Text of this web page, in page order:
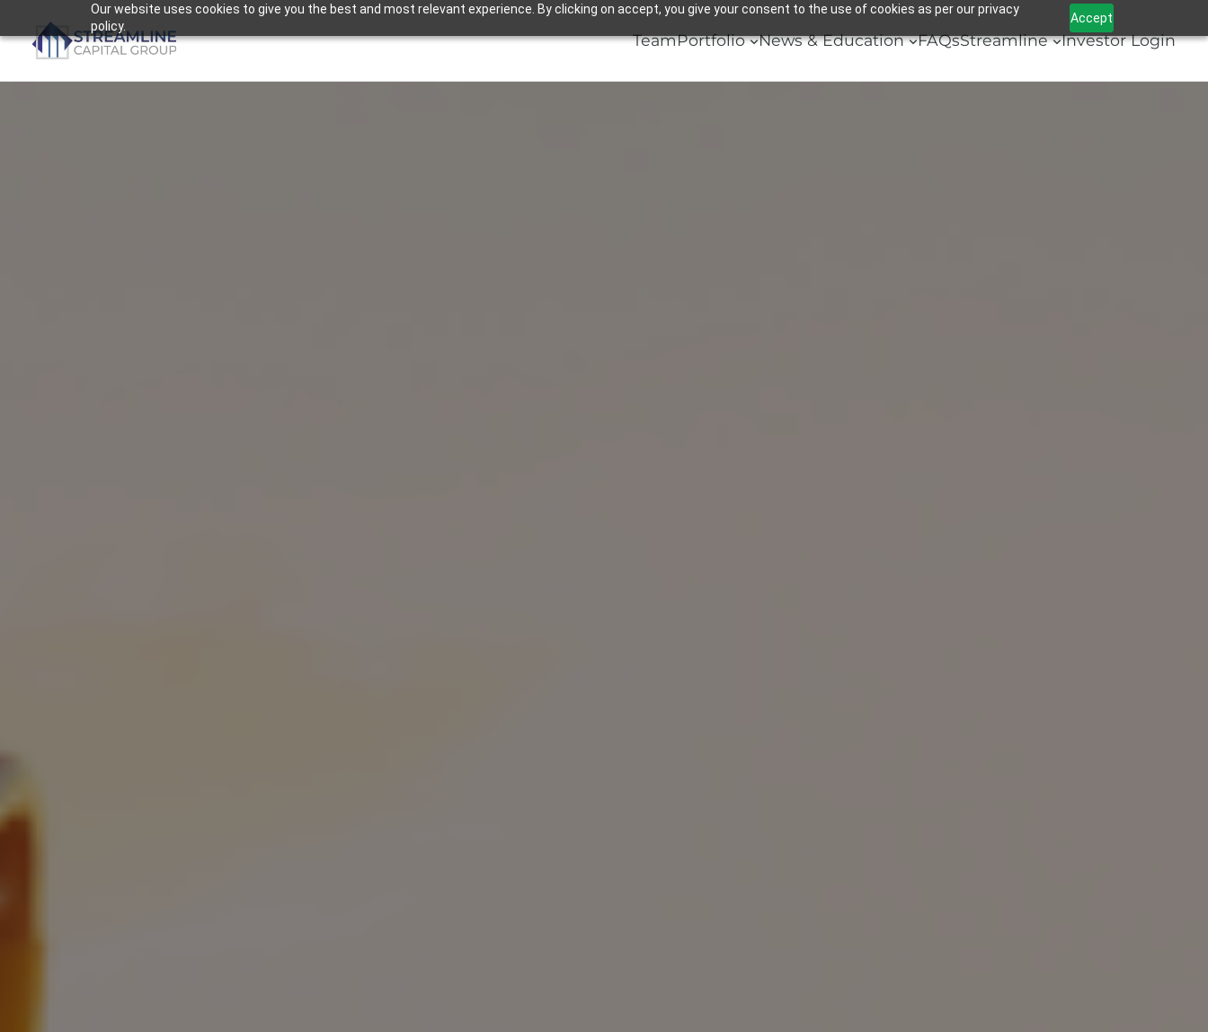
Our website uses cookies to give you the best and most relevant experience. By clicking on accept, you give your consent to the use of cookies as per our privacy
policy.
Accept
to
content
TeamPortfolio News & Education FAQsStreamline Investor Login